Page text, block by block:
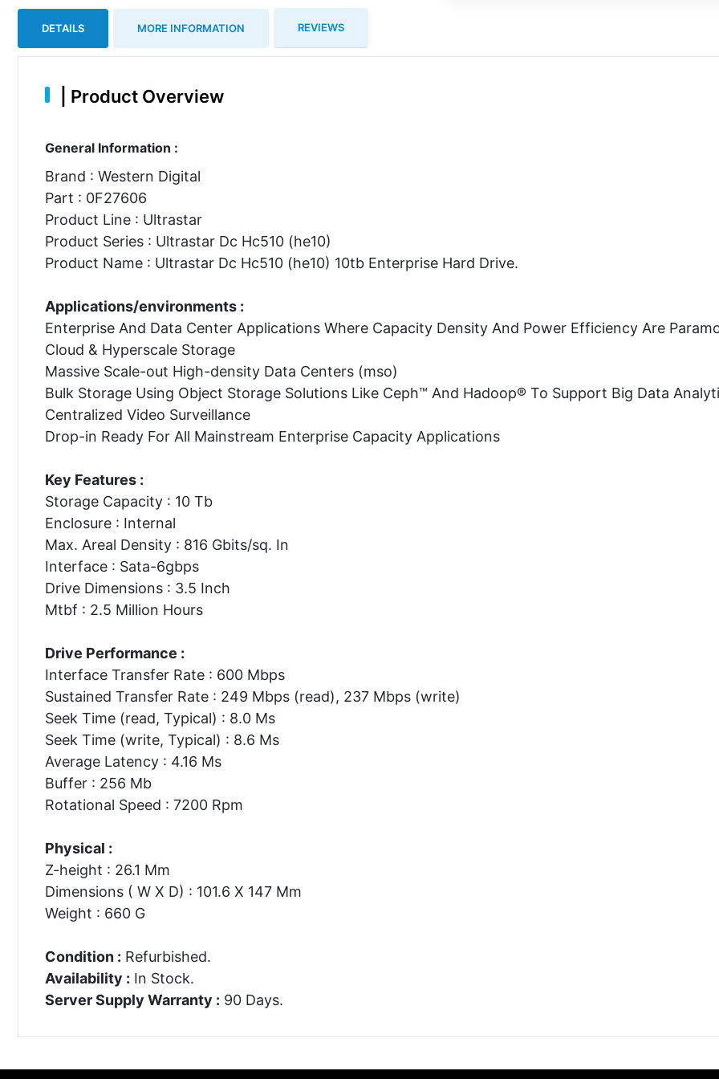
DETAILS MORE INFORMATION REVIEWS
Product Overview
General Information :
Brand : Western Digital
Part : 0F27606
Product Line : Ultrastar
Product Series : Ultrastar Dc Hc510 (he10)
Product Name : Ultrastar Dc Hc510 (he10) 10tb Enterprise Hard Drive.
Applications/environments :
Enterprise And Data Center Applications Where Capacity Density And Power Efficiency Are
Cloud & Hyperscale Storage
Massive Scale-out High-density Data Centers (mso)
Bulk Storage Using Object Storage Solutions Like Ceph™ And Hadoop® To Support Big Data
Centralized Video Surveillance
Drop-in Ready For All Mainstream Enterprise Capacity Applications
Key Features :
Storage Capacity : 10 Tb
Enclosure : Internal
Max. Areal Density : 816 Gbits/sq. In
Interface : Sata-6gbps
Drive Dimensions : 3.5 Inch
Mtbf : 2.5 Million Hours
Drive Performance :
Interface Transfer Rate : 600 Mbps
Sustained Transfer Rate : 249 Mbps (read), 237 Mbps (write)
Seek Time (read, Typical) : 8.0 Ms
Seek Time (write, Typical) : 8.6 Ms
Average Latency : 4.16 Ms
Buffer : 256 Mb
Rotational Speed : 7200 Rpm
Physical :
Z-height : 26.1 Mm
Dimensions ( W X D) : 101.6 X 147 Mm
Weight : 660 G
Condition : Refurbished.
Availability : In Stock.
Server Supply Warranty : 90 Days.